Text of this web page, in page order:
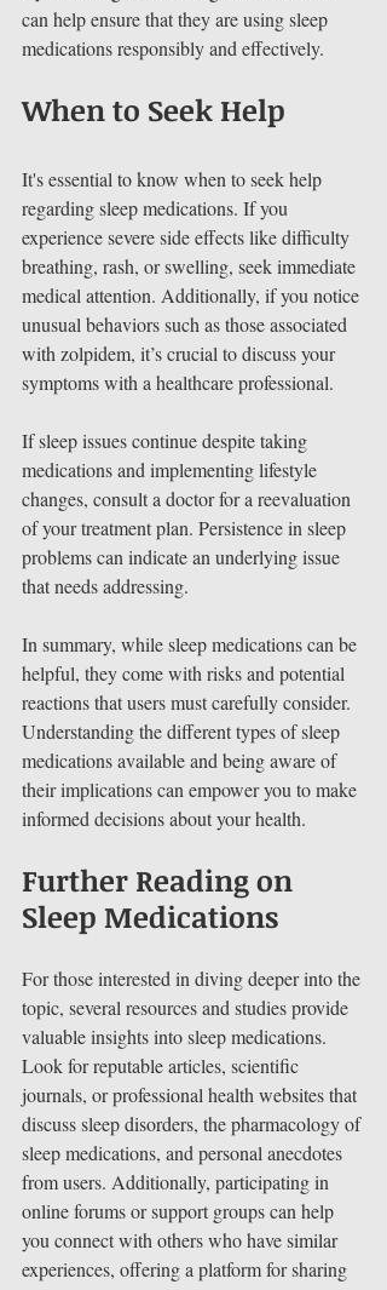
can help ensure that they are using sleep
medications responsibly and effectively.
When to Seek Help
It's essential to know when to seek help
regarding sleep medications. If you
experience severe side effects like difficulty
breathing, rash, or swelling, seek immediate
medical attention. Additionally, if you notice
unusual behaviors such as those associated
with zolpidem, it’s crucial to discuss your
symptoms with a healthcare professional.
If sleep issues continue despite taking
medications and implementing lifestyle
changes, consult a doctor for a reevaluation
of your treatment plan. Persistence in sleep
problems can indicate an underlying issue
that needs addressing.
In summary, while sleep medications can be
helpful, they come with risks and potential
reactions that users must carefully consider.
Understanding the different types of sleep
medications available and being aware of
their implications can empower you to make
informed decisions about your health.
Further Reading on
Sleep Medications
For those interested in diving deeper into the
topic, several resources and studies provide
valuable insights into sleep medications.
Look for reputable articles, scientific
journals, or professional health websites that
discuss sleep disorders, the pharmacology of
sleep medications, and personal anecdotes
from users. Additionally, participating in
online forums or support groups can help
you connect with others who have similar
experiences, offering a platform for sharing